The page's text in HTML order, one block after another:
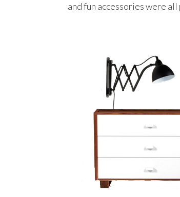
and fun accessories were